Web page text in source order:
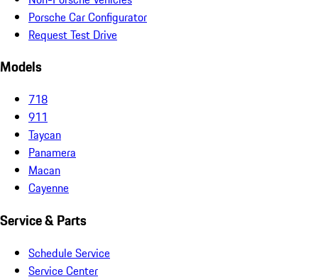
Porsche Car Configurator
Request Test Drive
Models
718
911
Taycan
Panamera
Macan
Cayenne
Service & Parts
Schedule Service
Service Center